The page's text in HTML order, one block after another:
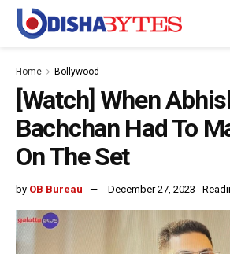
Home Bollywood
[Watch] When
Bachchan Had To
On The Set
by OB Bureau December 27, 2023